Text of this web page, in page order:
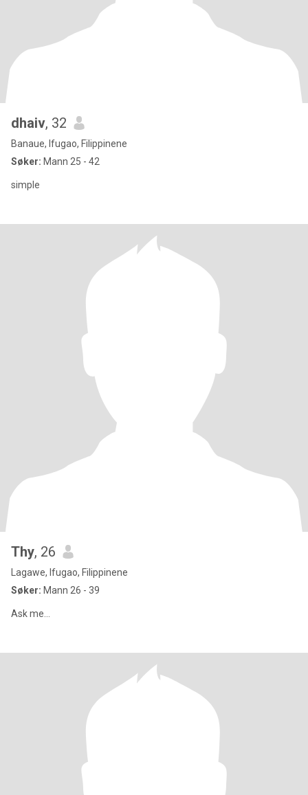
dhaiv, 32
Banaue, Ifugao, Filippinene
Søker: Mann 25 - 42
simple
Thy, 26
Lagawe, Ifugao, Filippinene
Søker: Mann 26 - 39
Ask me...